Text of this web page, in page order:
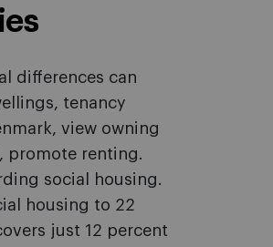
differences can
tenancy
view owning
promote renting.
social housing.
housing to 22
just 12 percent